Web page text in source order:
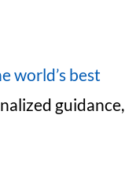
world’s best
guidance,